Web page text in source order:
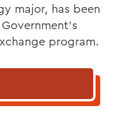
major, has been
program.